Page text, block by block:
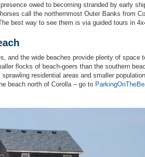
owed to becoming stranded by early
call the northernmost Outer Banks from
best way to see them is via guided tours in
and the wide beaches provide plenty of space
flocks of beach-goers than the southern
residential areas and smaller
beach north of Corolla – go to